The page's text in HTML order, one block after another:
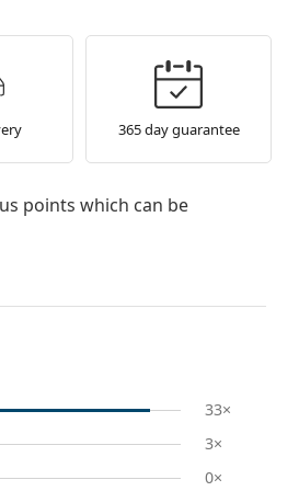
365 day guarantee
points which can be
33×
3×
0×